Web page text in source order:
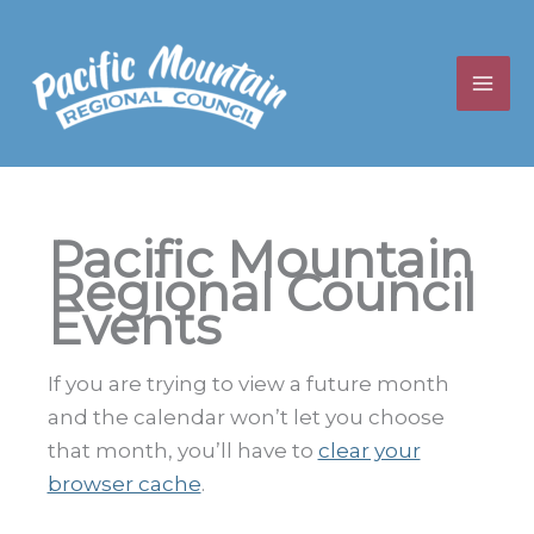
content
Pacific Mountain
Regional Council
Events
If you are trying to view a future month
and the calendar won’t let you choose
that month, you’ll have to clear your
browser cache.